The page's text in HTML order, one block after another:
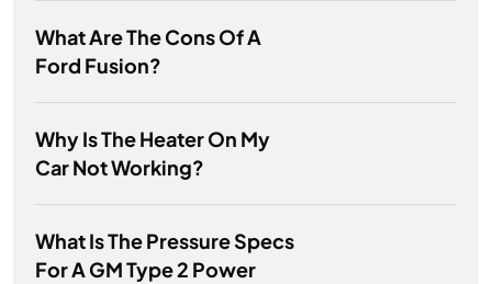
What Are The Cons Of A
Ford Fusion?
Why Is The Heater On My
Car Not Working?
What Is The Pressure Specs
For A GM Type 2 Power